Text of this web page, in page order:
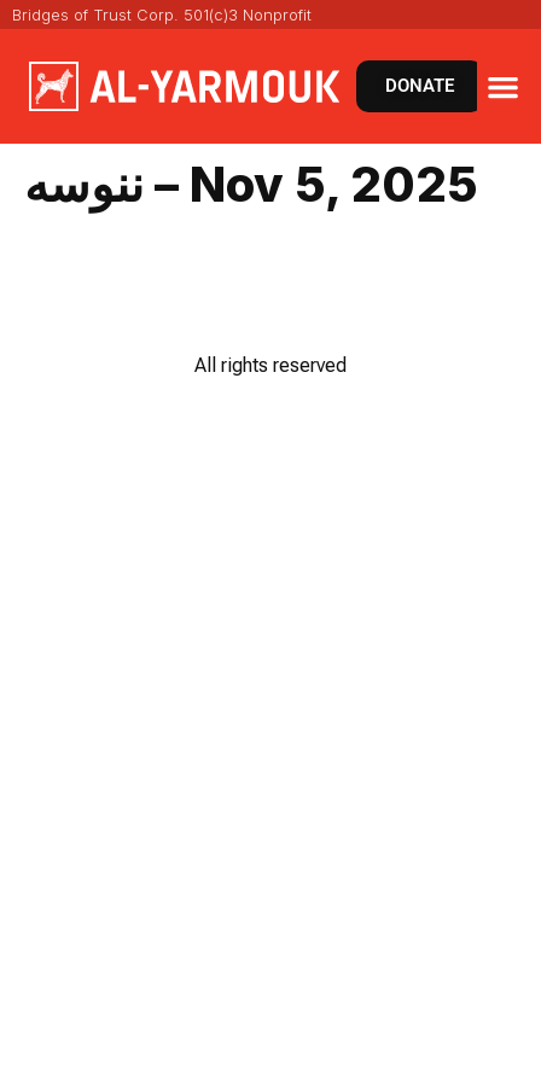
Bridges of Trust Corp. 501(c)3 Nonprofit
DONATE
ننوسه – Nov 5, 2025
All rights reserved